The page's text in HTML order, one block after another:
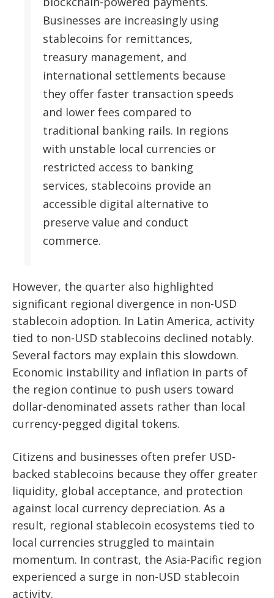
Businesses are increasingly using
stablecoins for remittances,
treasury management, and
international settlements because
they offer faster transaction speeds
and lower fees compared to
traditional banking rails. In regions
with unstable local currencies or
restricted access to banking
services, stablecoins provide an
accessible digital alternative to
preserve value and conduct
commerce.
However, the quarter also highlighted
significant regional divergence in non-USD
stablecoin adoption. In Latin America, activity
tied to non-USD stablecoins declined notably.
Several factors may explain this slowdown.
Economic instability and inflation in parts of
the region continue to push users toward
dollar-denominated assets rather than local
currency-pegged digital tokens.
Citizens and businesses often prefer USD-
backed stablecoins because they offer greater
liquidity, global acceptance, and protection
against local currency depreciation. As a
result, regional stablecoin ecosystems tied to
local currencies struggled to maintain
momentum. In contrast, the Asia-Pacific region
experienced a surge in non-USD stablecoin
activity.